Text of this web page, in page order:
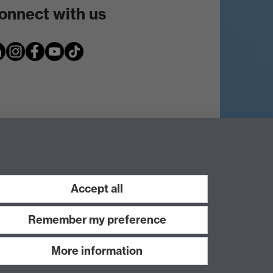
with us
Accept all
Remember my preference
More information